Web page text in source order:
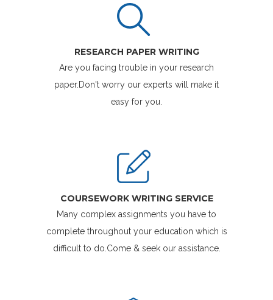
RESEARCH PAPER WRITING
Are you facing trouble in your research
paper.Don't worry our experts will make it
easy for you.
COURSEWORK WRITING SERVICE
Many complex assignments you have to
complete throughout your education which is
difficult to do.Come & seek our assistance.